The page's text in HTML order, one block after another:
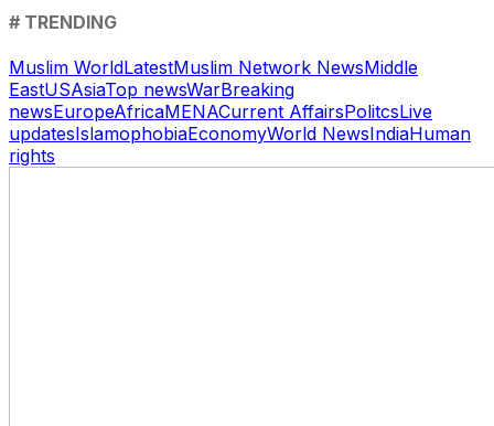
# TRENDING
Muslim WorldLatestMuslim Network NewsMiddle
EastUSAsiaTop newsWarBreaking
newsEuropeAfricaMENACurrent AffairsPolitcsLive
updatesIslamophobiaEconomyWorld NewsIndiaHuman
rights